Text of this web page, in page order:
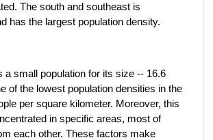
The south and southeast is
has the largest population density.
a small population for its size -- 16.6
of the lowest population densities in the
per square kilometer. Moreover, this
in specific areas, most of
each other. These factors make